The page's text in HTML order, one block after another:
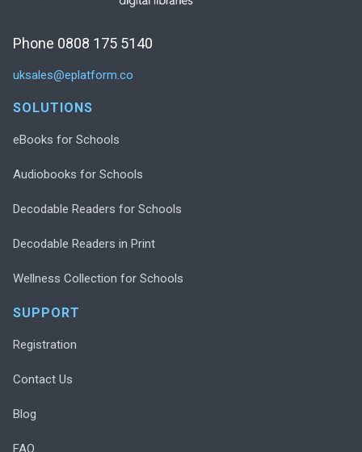
Phone 0808 175 5140
uksales@eplatform.co
SOLUTIONS
eBooks for Schools
Audiobooks for Schools
Decodable Readers for Schools
Decodable Readers in Print
Wellness Collection for Schools
SUPPORT
Registration
Contact Us
Blog
FAQ